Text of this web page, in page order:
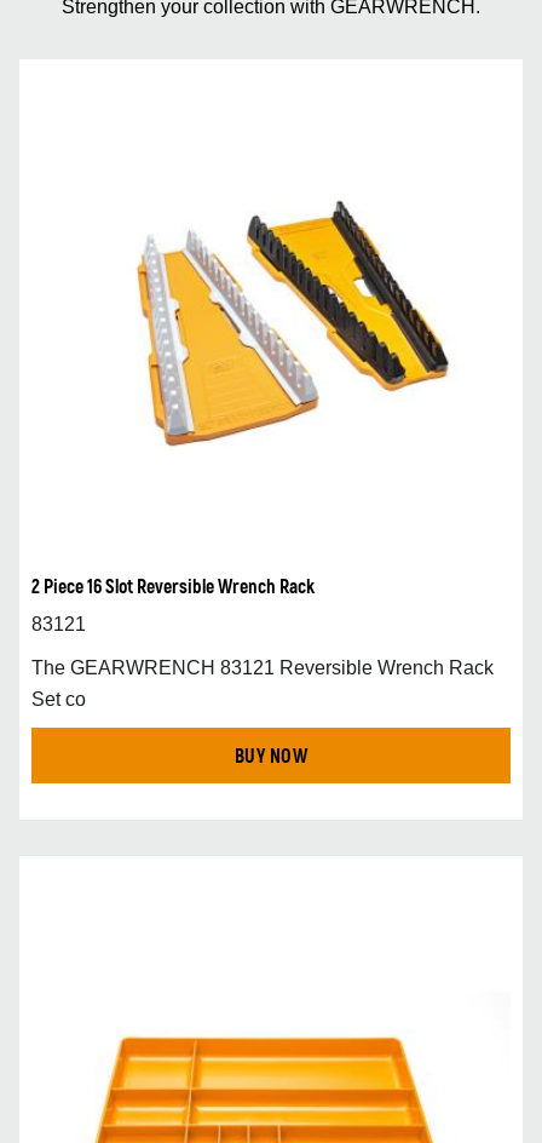
Strengthen your collection with GEARWRENCH.
2 Piece 16 Slot Reversible Wrench Rack
83121
The GEARWRENCH 83121 Reversible Wrench Rack
Set co
BUY NOW